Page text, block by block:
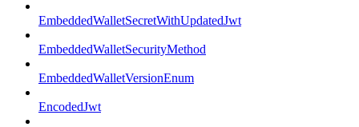
EmbeddedWalletSecretWithUpdatedJwt
EmbeddedWalletSecurityMethod
EmbeddedWalletVersionEnum
EncodedJwt